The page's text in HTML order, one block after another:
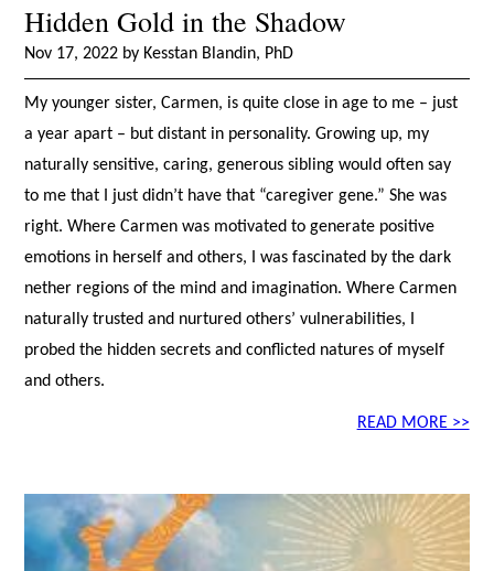
Hidden Gold in the Shadow
Nov 17, 2022 by Kesstan Blandin, PhD
My younger sister, Carmen, is quite close in age to me – just
a year apart – but distant in personality. Growing up, my
naturally sensitive, caring, generous sibling would often say
to me that I just didn’t have that “caregiver gene.” She was
right. Where Carmen was motivated to generate positive
emotions in herself and others, I was fascinated by the dark
nether regions of the mind and imagination. Where Carmen
naturally trusted and nurtured others’ vulnerabilities, I
probed the hidden secrets and conflicted natures of myself
and others.
READ MORE >>